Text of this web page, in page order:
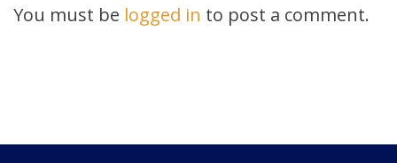
You must be logged in to post a comment.